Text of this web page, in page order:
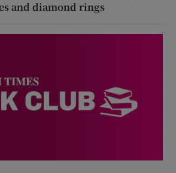
and diamond rings